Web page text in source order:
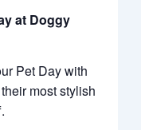
at Doggy
Pet Day with
most stylish